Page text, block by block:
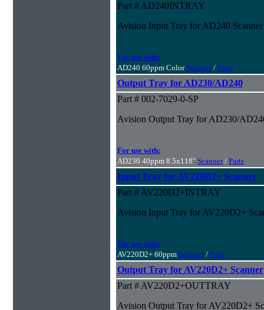
Part # AD240INTRAY
Avision Input Tray for AD240 Scanner
For use with:
AD240 60ppm Color Scanner/ Parts
Output Tray for AD230/AD240
Part # 002-7029-0-SP
Avision Output Tray for AD230/
For use with:
AD230 40ppm 8.5x118" Scanner/ Parts
Input Tray for AV220D2+ Scanner
Part # AV220D2+INTRAY
Avision Input Tray for AV220D2+
For use with:
AV220D2+ 60ppm Scanner/ Parts
Output Tray for AV220D2+ Scanner
Part # AV220D2+OUTTRAY
Avision Output Tray for AV220D2+